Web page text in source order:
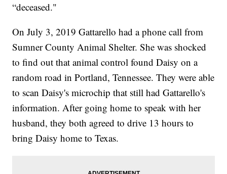
“deceased."
On July 3, 2019 Gattarello had a phone call from
Sumner County Animal Shelter. She was shocked
to find out that animal control found Daisy on a
random road in Portland, Tennessee. They were able
to scan Daisy's microchip that still had Gattarello's
information. After going home to speak with her
husband, they both agreed to drive 13 hours to
bring Daisy home to Texas.